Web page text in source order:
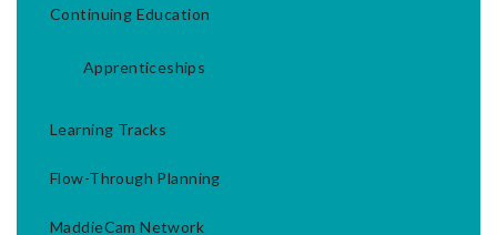
Continuing Education
Apprenticeships
Learning Tracks
Flow-Through Planning
MaddieCam Network